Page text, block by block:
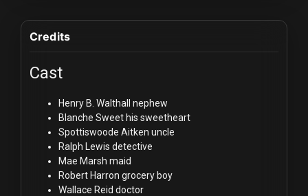
Credits
Cast
Henry B. Walthall nephew
Blanche Sweethis sweetheart
Spottiswoode Aitken uncle
Ralph Lewis detective
Mae Marsh maid
Robert Harron grocery boy
Wallace Reid doctor